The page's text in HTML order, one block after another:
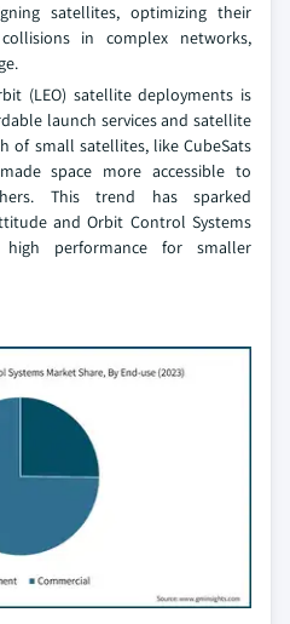
satellites, optimizing their
in complex networks,
(LEO) satellite deployments is
launch services and satellite
of small satellites, like CubeSats
space more accessible to
This trend has sparked
and Orbit Control Systems
high performance for smaller